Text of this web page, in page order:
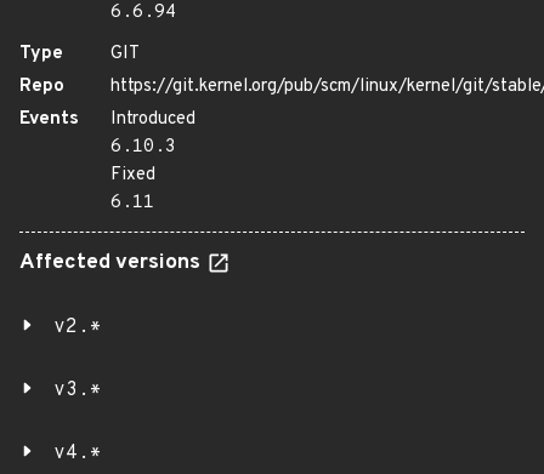
6.6.94
Type
GIT
Repo
https://git.kernel.org/pub/scm/linux/kernel/git/
Events
Introduced
6.10.3
Fixed
6.11
Affected versions
v2.*
v3.*
v4.*